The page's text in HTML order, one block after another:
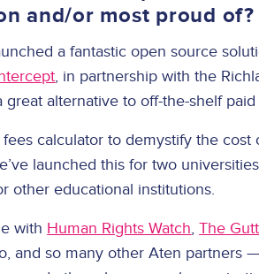
and/or most proud of?
a fantastic open source
, in partnership with the
alternative to off-the-shelf
calculator to demystify the cost
launched this for two
other educational institutions.
with Human Rights Watch,The
and so many other Aten partners